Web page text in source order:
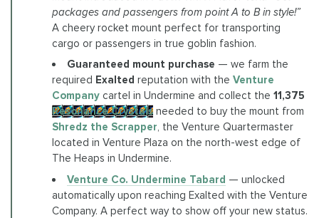
packages and passengers from point A to B in style!”
A cheery rocket mount perfect for transporting
cargo or passengers in true goblin fashion.
Guaranteed mount purchase — we farm the
required Exalted reputation with theVenture
Company cartel in Undermine and collect the11,375
Resonance Crystals needed to buy the mount from
Shredz the Scrapper, the Venture Quartermaster
located in Venture Plaza on the north-west edge of
The Heaps in Undermine.
Venture Co. Undermine Tabard — unlocked
automatically upon reaching Exalted with the Venture
Company. A perfect way to show off your new status.